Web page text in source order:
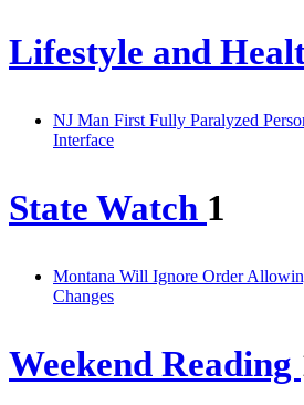
Lifestyle and
NJ Man First Fully Paralyzed
Interface
State Watch 1
Montana Will Ignore Order
Changes
Weekend Reading